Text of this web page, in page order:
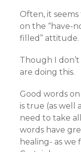
Often, it
on the “have-
filled” attitude.
Though I
are doing this.
Good words
is true (as well
need to take
words have
healing- as we